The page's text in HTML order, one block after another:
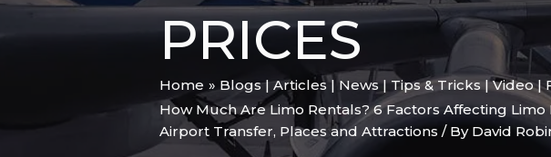
PRICES
Home
Blogs | Articles | News | Tips & Tricks | Video |
How Much Are Limo Rentals? 6 Factors Affecting Limo
Airport Transfer, Places and Attractions / By David